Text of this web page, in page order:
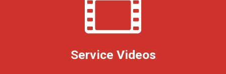
Service Videos